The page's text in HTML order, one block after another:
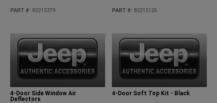
PART #: 82215379 PART #: 82215126
4-Door Side Window Air
Deflectors
4-Door Soft Top Kit - Black